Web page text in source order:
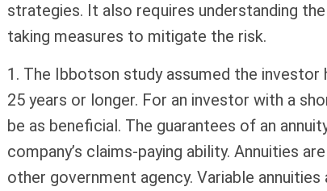
strategies. It also requires understanding
taking measures to mitigate the risk.
1. The Ibbotson study assumed the
25 years or longer. For an investor with a
be as beneficial. The guarantees of an
company’s claims-paying ability. Annuities
other government agency. Variable